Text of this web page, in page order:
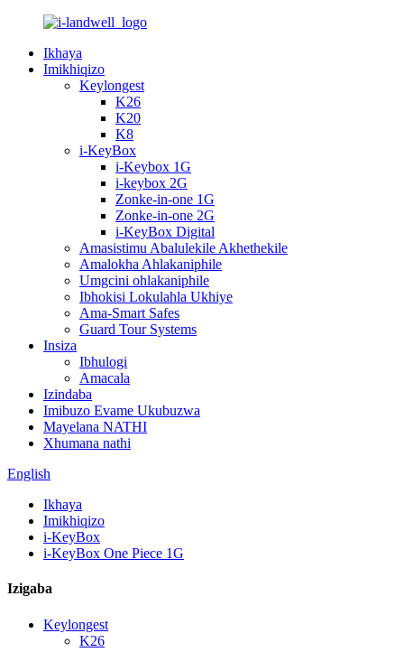
Ikhaya
Imikhiqizo
Keylongest
K26
K20
K8
i-KeyBox
i-Keybox 1G
i-keybox 2G
Zonke-in-one 1G
Zonke-in-one 2G
i-KeyBox Digital
Amasistimu Abalulekile Akhethekile
Amalokha Ahlakaniphile
Umgcini ohlakaniphile
Ibhokisi Lokulahla Ukhiye
Ama-Smart Safes
Guard Tour Systems
Insiza
Ibhulogi
Amacala
Izindaba
Imibuzo Evame Ukubuzwa
Mayelana NATHI
Xhumana nathi
English
Ikhaya
Imikhiqizo
i-KeyBox
i-KeyBox One Piece 1G
Izigaba
Keylongest
K26